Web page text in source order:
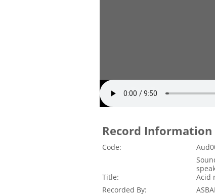
Record Information
Code:
Title:
Acid
Recorded By: